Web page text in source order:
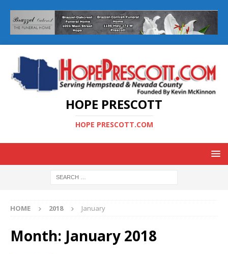
HOPE PRESCOTT
HOPE PRESCOTT.COM
HOME 2018 January
Month: January 2018